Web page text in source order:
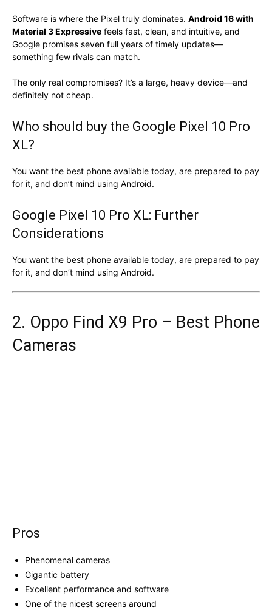
Software is where the Pixel truly dominates. Android 16 with
Material 3 Expressive feels fast, clean, and intuitive, and
Google promises seven full years of timely updates—
something few rivals can match.
The only real compromises? It’s a large, heavy device—and
definitely not cheap.
Who should buy the Google Pixel 10 Pro
XL?
You want the best phone available today, are prepared to pay
for it, and don’t mind using Android.
Google Pixel 10 Pro XL: Further
Considerations
You want the best phone available today, are prepared to pay
for it, and don’t mind using Android.
2. Oppo Find X9 Pro – Best Phone
Cameras
Pros
Phenomenal cameras
Gigantic battery
Excellent performance and software
One of the nicest screens around